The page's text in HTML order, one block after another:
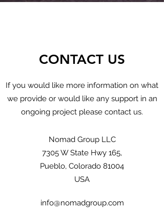
CONTACT US
If you would like more information on what
we provide or would like any support in an
ongoing project please contact us.
Nomad Group LLC
7305 W State Hwy 165,
Pueblo, Colorado 81004
USA
info@nomadgroup.com